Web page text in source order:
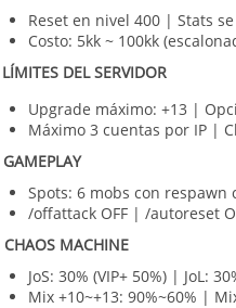
Reset en nivel 400 | Stats
Costo: 5kk ~ 100kk
LÍMITES DEL SERVIDOR
Upgrade máximo: +13 |
Máximo 3 cuentas por IP |
GAMEPLAY
Spots: 6 mobs con
/offattack OFF | /autoreset
CHAOS MACHINE
JoS: 30% (VIP+ 50%) | JoL:
Mix +10~+13: 90%~60% |